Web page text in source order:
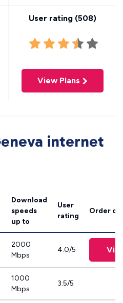
User rating (508)
View Plans
internet
Download
speeds
up to
User
rating
Order
2000
Mbps
4.0/5
1000
Mbps
3.5/5